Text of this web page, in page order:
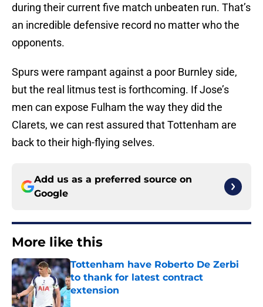
during their current five match unbeaten run. That’s
an incredible defensive record no matter who the
opponents.
Spurs were rampant against a poor Burnley side,
but the real litmus test is forthcoming. If Jose’s
men can expose Fulham the way they did the
Clarets, we can rest assured that Tottenham are
back to their high-flying selves.
Add us as a preferred source on
Google
More like this
Tottenham have Roberto De Zerbi
to thank for latest contract
extension
Published by on Invalid Date